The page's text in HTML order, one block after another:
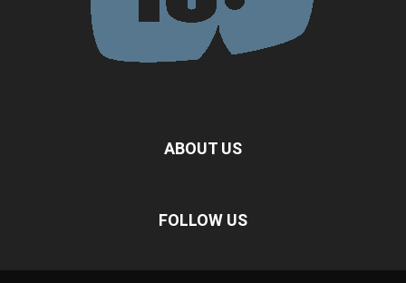
ABOUT US
FOLLOW US